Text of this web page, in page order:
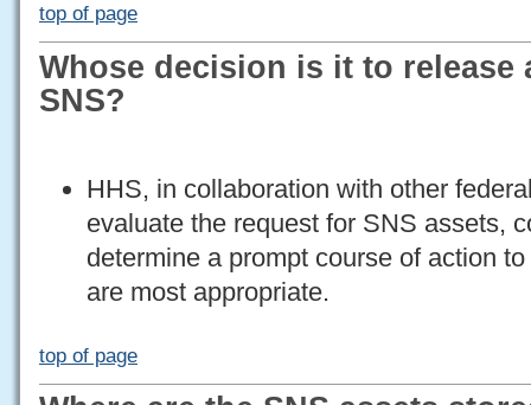
top of page
Whose decision is it to release
SNS?
HHS, in collaboration with other
evaluate the request for SNS assets,
determine a prompt course of action
are most appropriate.
top of page